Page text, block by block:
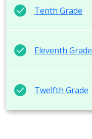
Tenth Grade
Eleventh Grade
Twelfth Grade